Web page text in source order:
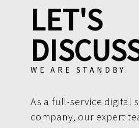
LET'S
WE ARE STANDBY.
As a full-service digital
company, our expert